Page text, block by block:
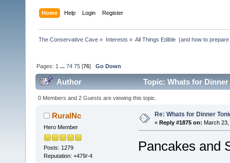
Home Help Login Register
The Conservative Cave » Interests » All Things Edible  (and how to
Pages: 1 ...74 75 [76]Go Down
Author Topic: Whats for
0 Members and 2 Guests are viewing this topic.
RuralNc
Hero Member
Posts: 1279
Reputation: +479/-4
Re: Whats for Dinner
« Reply #1875 on: March 23,
Pancakes and